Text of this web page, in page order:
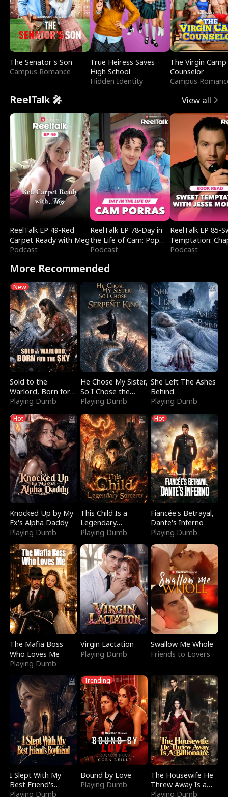
The Senator's Son
Campus Romance
True Heiress Saves
High School
Hidden Identity
The Virgin Camp
Counselor
Campus
ReelTalk 🎤 View all
ReelTalk EP 49-Red
Carpet Ready with Meg
Podcast
ReelTalk EP 78-Day in
the Life of Cam: Pop
Mart & Untold Stories
Podcast
ReelTalk EP 85-
Temptation:
Reading with
Podcast
More Recommended
New
Sold to the
Warlord, Born for
the Sky
Playing Dumb
He Chose My Sister,
So I Chose the
Serpent King
Playing Dumb
She Left The Ashes
Behind
Playing Dumb
Hot
Knocked Up by My
Ex's Alpha Daddy
Playing Dumb
This Child Is a
Legendary
Sorcerer
Playing Dumb
Hot
Fiancée's Betrayal,
Dante's Inferno
Playing Dumb
The Mafia Boss
Who Loves Me
Playing Dumb
Virgin Lactation
Playing Dumb
Swallow Me Whole
Friends to Lovers
I Slept With My
Best Friend's
Boyfriend
Playing Dumb
Trending
Bound by Love
Playing Dumb
The Housewife He
Threw Away Is a
Billionaire
Playing Dumb